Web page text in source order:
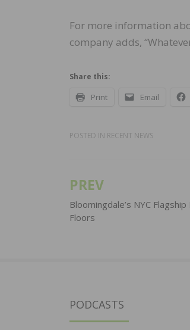
For more information
company adds,
Share this:
Print Email
POSTED IN RECENT NEWS
Post
navigation
PREV
Bloomingdale’s NYC
Floors
PODCASTS